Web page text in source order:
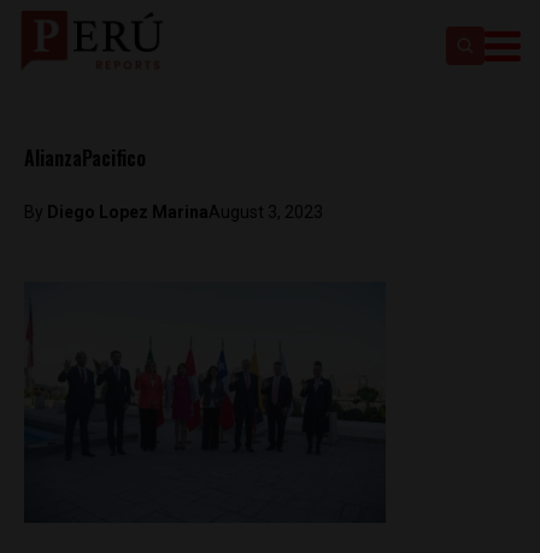
AlianzaPacifico
By Diego Lopez MarinaAugust 3, 2023